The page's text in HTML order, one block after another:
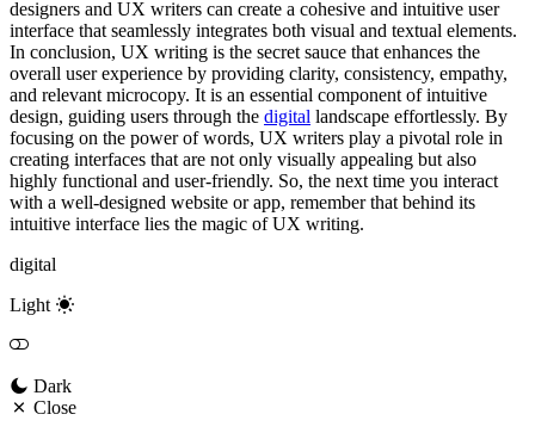
designers and UX writers can create a cohesive and intuitive user
interface that seamlessly integrates both visual and textual elements.
In conclusion, UX writing is the secret sauce that enhances the
overall user experience by providing clarity, consistency, empathy,
and relevant microcopy. It is an essential component of intuitive
design, guiding users through the digital landscape effortlessly. By
focusing on the power of words, UX writers play a pivotal role in
creating interfaces that are not only visually appealing but also
highly functional and user-friendly. So, the next time you interact
with a well-designed website or app, remember that behind its
intuitive interface lies the magic of UX writing.
digital
Light
Dark
Close